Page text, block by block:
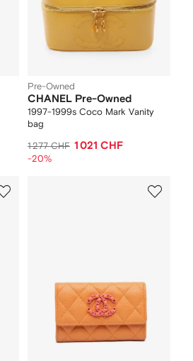
Pre-Owned
CHANEL Pre-Owned
1997-1999s Coco Mark Vanity
bag
1 277 CHF 1 021 CHF
-20%